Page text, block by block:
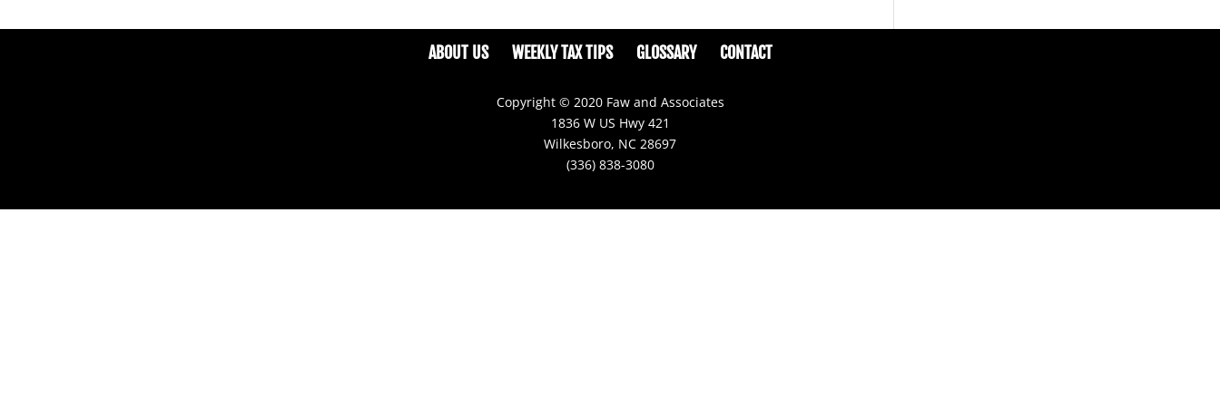
ABOUT US WEEKLY TAX TIPS GLOSSARY CONTACT
Copyright © 2020 Faw and Associates
1836 W US Hwy 421
Wilkesboro, NC 28697
(336) 838-3080